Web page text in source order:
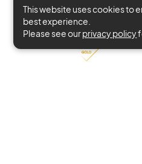
This website uses cookies to
best experience.
Please see ourprivacy policy